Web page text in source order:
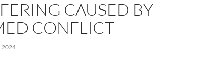
CAUSED BY
CONFLICT
2024